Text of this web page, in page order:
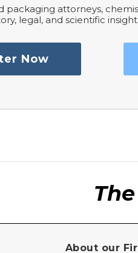
packaging attorneys,
legal, and scientific
Now
About our